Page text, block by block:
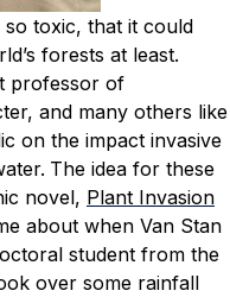
toxic, that it could
forests at least.
professor of
and many others like
on the impact invasive
The idea for these
novel, Plant Invasion
about when Van Stan
student from the
over some rainfall